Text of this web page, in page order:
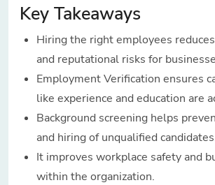
Key Takeaways
Hiring the right employees
and reputational risks for
Employment Verification ensures
like experience and education are
Background screening helps
and hiring of unqualified
It improves workplace safety and
within the organization.